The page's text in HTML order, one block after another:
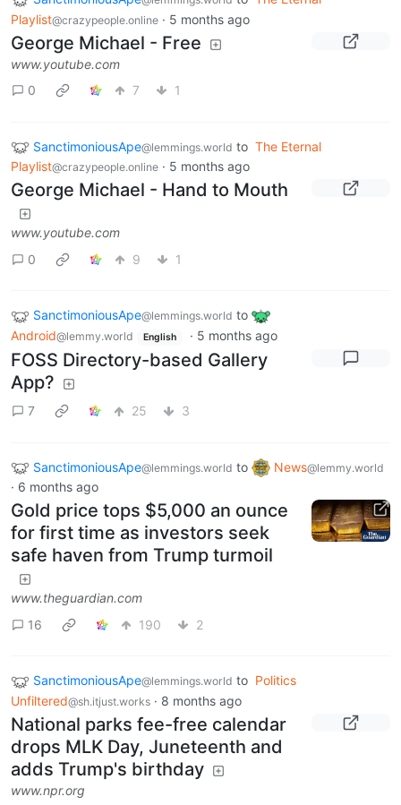
Playlist@crazypeople.online · 5 months ago
George Michael - Free
www.youtube.com
0
7 1
SanctimoniousApe@lemmings.world to The Eternal
Playlist@crazypeople.online · 5 months ago
George Michael - Hand to Mouth
www.youtube.com
0
9 1
SanctimoniousApe@lemmings.world to
Android@lemmy.world English · 5 months ago
FOSS Directory-based Gallery
App?
7 25 3
SanctimoniousApe@lemmings.world to News@lemmy.world
· 6 months ago
Gold price tops $5,000 an ounce
for first time as investors seek
safe haven from Trump turmoil
www.theguardian.com
16
190 2
SanctimoniousApe@lemmings.world to Politics
Unfiltered@sh.itjust.works · 8 months ago
National parks fee-free calendar
drops MLK Day, Juneteenth and
adds Trump's birthday
www.npr.org